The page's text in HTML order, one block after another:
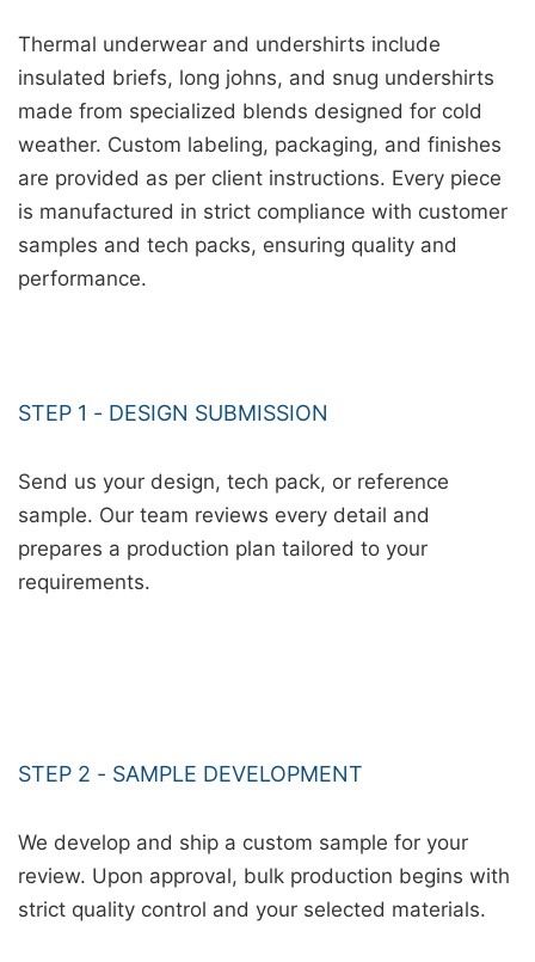
Thermal underwear and undershirts include
insulated briefs, long johns, and snug undershirts
made from specialized blends designed for cold
weather. Custom labeling, packaging, and finishes
are provided as per client instructions. Every piece
is manufactured in strict compliance with customer
samples and tech packs, ensuring quality and
performance.
STEP 1 - DESIGN SUBMISSION
Send us your design, tech pack, or reference
sample. Our team reviews every detail and
prepares a production plan tailored to your
requirements.
STEP 2 - SAMPLE DEVELOPMENT
We develop and ship a custom sample for your
review. Upon approval, bulk production begins with
strict quality control and your selected materials.